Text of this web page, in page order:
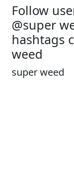
Follow
@super
hashtags
weed
super weed